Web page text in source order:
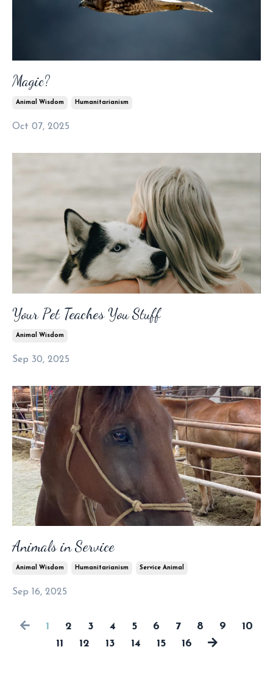
Magic?
Animal Wisdom Humanitarianism
Oct 07, 2025
Your Pet Teaches You Stuff
Animal Wisdom
Sep 30, 2025
Animals in Service
Animal Wisdom Humanitarianism Service Animal
Sep 16, 2025
1 2 3 4 5 6 7 8 9
10
11
12 13 14 15 16